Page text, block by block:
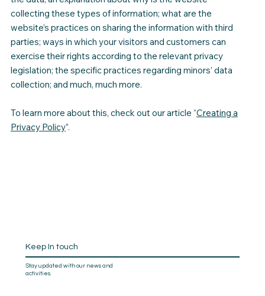
collecting these types of information; what are the
website’s practices on sharing the information with third
parties; ways in which your visitors and customers can
exercise their rights according to the relevant privacy
legislation; the specific practices regarding minors’ data
collection; and much, much more.
To learn more about this, check out our article “Creating a
Privacy Policy”.
Keep In touch
Stay updated with our news and
activities.